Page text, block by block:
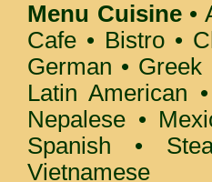
Menu Cuisine•
Cafe • Bistro •
German • Greek
Latin American
Nepalese •
Spanish •
Vietnamese